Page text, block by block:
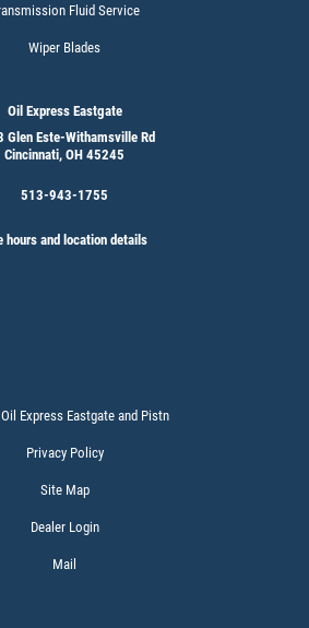
Fluid Service
Wiper Blades
Oil Express Eastgate
Glen Este-Withamsville Rd
Cincinnati, OH 45245
513-943-1755
hours and location details
Express Eastgate and Pistn
Privacy Policy
Site Map
Dealer Login
Mail